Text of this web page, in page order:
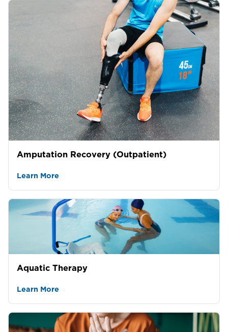
Amputation Recovery (Outpatient)
Learn More
Aquatic Therapy
Learn More